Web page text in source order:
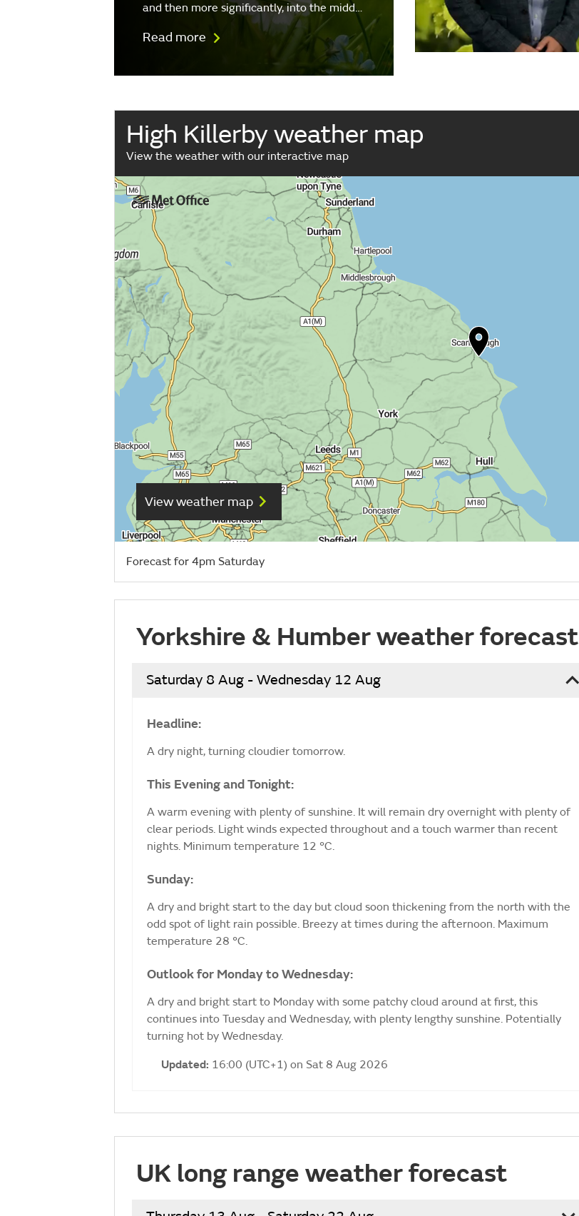
and then more significantly, into the midd…
Read more
High Killerby weather map
View the weather with our interactive map
View weather map
Forecast for 4pm Saturday
Yorkshire & Humber weather forecast
Saturday 8 Aug - Wednesday 12 Aug
Headline:
A dry night, turning cloudier tomorrow.
This Evening and Tonight:
A warm evening with plenty of sunshine. It will remain dry overnight with plenty of
clear periods. Light winds expected throughout and a touch warmer than recent
nights. Minimum temperature 12 °C.
Sunday:
A dry and bright start to the day but cloud soon thickening from the north with the
odd spot of light rain possible. Breezy at times during the afternoon. Maximum
temperature 28 °C.
Outlook for Monday to Wednesday:
A dry and bright start to Monday with some patchy cloud around at first, this
continues into Tuesday and Wednesday, with plenty lengthy sunshine. Potentially
turning hot by Wednesday.
Updated: 16:00 (UTC+1) on Sat 8 Aug 2026
UK long range weather forecast